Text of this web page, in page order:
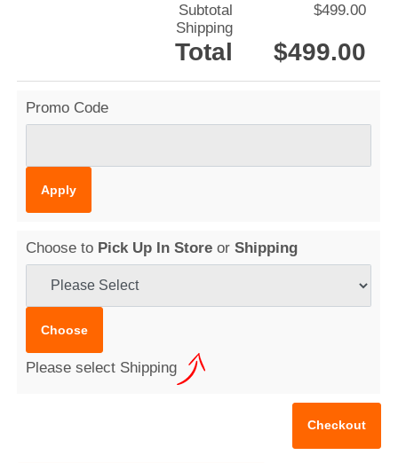
Subtotal
$499.00
Shipping
Total $499.00
Promo Code
Choose to Pick Up In Store orShipping
Please select Shipping